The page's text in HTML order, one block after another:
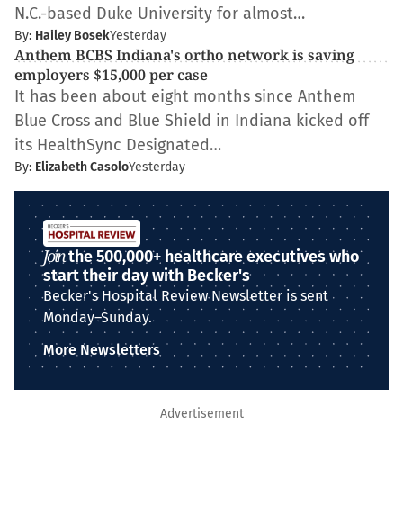
N.C.-based Duke University for almost…
By: Hailey BosekYesterday
Anthem BCBS Indiana's ortho network is saving
employers $15,000 per case
It has been about eight months since Anthem
Blue Cross and Blue Shield in Indiana kicked off
its HealthSync Designated…
By: Elizabeth CasoloYesterday
Jointhe 500,000+ healthcare executives who
start their day with Becker's
Becker's Hospital Review Newsletter is sent
Monday–Sunday.
More Newsletters
Advertisement